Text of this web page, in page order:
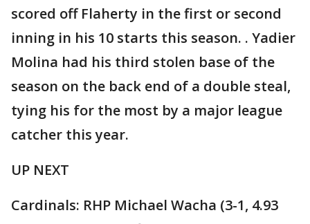
scored off Flaherty in the first or second
inning in his 10 starts this season. . Yadier
Molina had his third stolen base of the
season on the back end of a double steal,
tying his for the most by a major league
catcher this year.
UP NEXT
Cardinals: RHP Michael Wacha (3-1, 4.93